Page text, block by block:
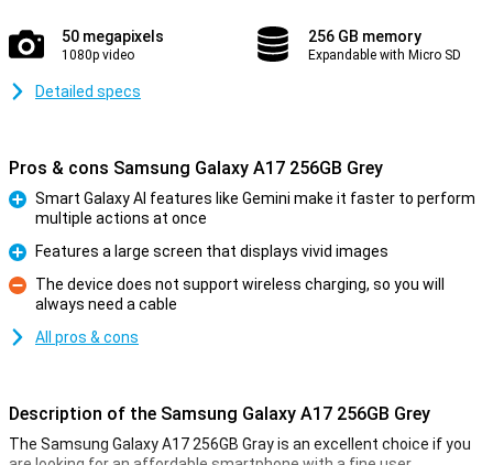
50 megapixels
1080p video
256 GB memory
Expandable with Micro SD
Detailed specs
Pros & cons Samsung Galaxy A17 256GB Grey
Smart Galaxy AI features like Gemini make it faster to perform
multiple actions at once
Pro
Features a large screen that displays vivid images
Con
The device does not support wireless charging, so you will
always need a cable
All pros & cons
Description of the Samsung Galaxy A17 256GB Grey
The Samsung Galaxy A17 256GB Gray is an excellent choice if you